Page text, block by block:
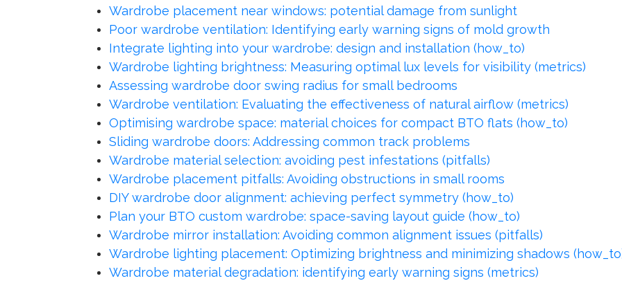
Wardrobe placement near windows: potential damage from sunlight
Poor wardrobe ventilation: Identifying early warning signs of mold growth
Integrate lighting into your wardrobe: design and installation (how_to)
Wardrobe lighting brightness: Measuring optimal lux levels for visibility (metrics)
Assessing wardrobe door swing radius for small bedrooms
Wardrobe ventilation: Evaluating the effectiveness of natural airflow (metrics)
Optimising wardrobe space: material choices for compact BTO flats (how_to)
Sliding wardrobe doors: Addressing common track problems
Wardrobe material selection: avoiding pest infestations (pitfalls)
Wardrobe placement pitfalls: Avoiding obstructions in small rooms
DIY wardrobe door alignment: achieving perfect symmetry (how_to)
Plan your BTO custom wardrobe: space-saving layout guide (how_to)
Wardrobe mirror installation: Avoiding common alignment issues (pitfalls)
Wardrobe lighting placement: Optimizing brightness and minimizing shadows
Wardrobe material degradation: identifying early warning signs (metrics)